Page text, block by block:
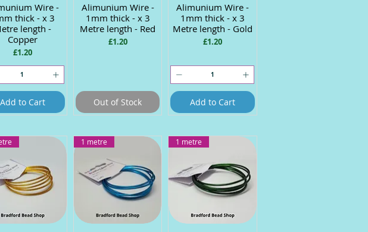
Quick ViewWire -
thick - x 3
length -
Copper
Price
£1.20
Add to Cart
Quick View
Alimunium Wire -
1mm thick - x 3
Metre length - Red
Price
£1.20
Out of Stock
Quick View
Alimunium Wire -
1mm thick - x 3
Metre length - Gold
Price
£1.20
Add to Cart
1 metre 1 metre